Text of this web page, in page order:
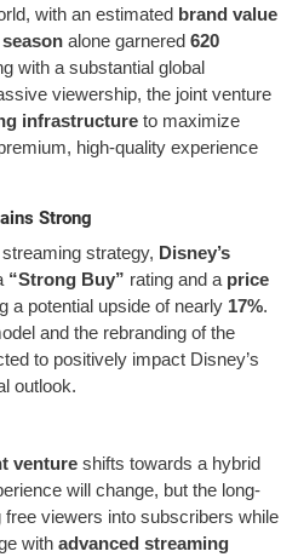
with an estimated brand value
alone garnered 620
with a substantial global
viewership, the joint venture
infrastructure to maximize
high-quality experience
Strong
strategy, Disney’s
“Strong Buy” rating and a price
a potential upside of nearly 17%.
and the rebranding of the
to positively impact Disney’s
outlook.
venture shifts towards a hybrid
will change, but the long-
viewers into subscribers while
with advanced streaming